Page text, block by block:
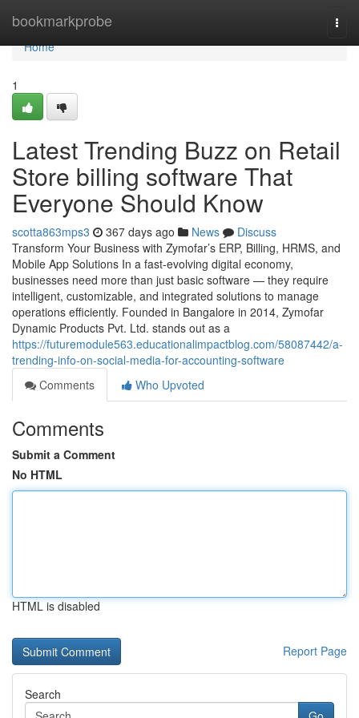
bookmarkprobe
Home
Home
1
Latest Trending Buzz on Retail
Store billing software That
Everyone Should Know
scotta863mps3 367 days ago News
Discuss
Transform Your Business with Zymofar’s ERP, Billing, HRMS, and
Mobile App Solutions In a fast-evolving digital economy,
businesses need more than just basic software — they require
intelligent, customizable, and integrated solutions to manage
operations efficiently. Founded in Bangalore in 2014, Zymofar
Dynamic Products Pvt. Ltd. stands out as a
https://futuremodule563.educationalimpactblog.com/58087442/a-
trending-info-on-social-media-for-accounting-software
Comments
Who Upvoted
Comments
Submit a Comment
No HTML
HTML is disabled
Report Page
Search